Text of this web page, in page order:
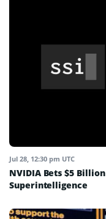
Jul 28, 12:30 pm UTC
NVIDIA Bets $5
Superintelligence